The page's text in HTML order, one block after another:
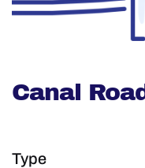
Canal
Type